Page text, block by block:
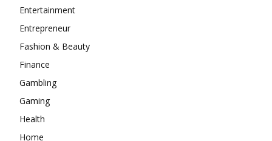
Entertainment
Entrepreneur
Fashion & Beauty
Finance
Gambling
Gaming
Health
Home